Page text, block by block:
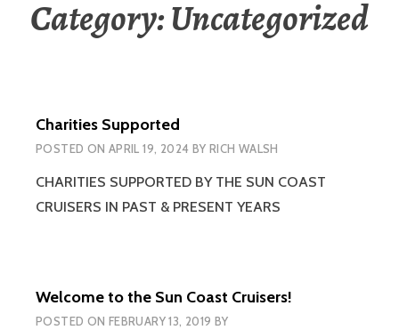
Category:Uncategorized
Charities Supported
POSTED ON APRIL 19, 2024 BY RICH WALSH
CHARITIES SUPPORTED BY THE SUN COAST
CRUISERS IN PAST & PRESENT YEARS
Welcome to the Sun Coast Cruisers!
POSTED ON FEBRUARY 13, 2019 BY